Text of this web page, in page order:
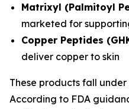
Matrixyl (Palmitoyl
marketed for
Copper Peptides
deliver copper to skin
These products fall
According to FDA